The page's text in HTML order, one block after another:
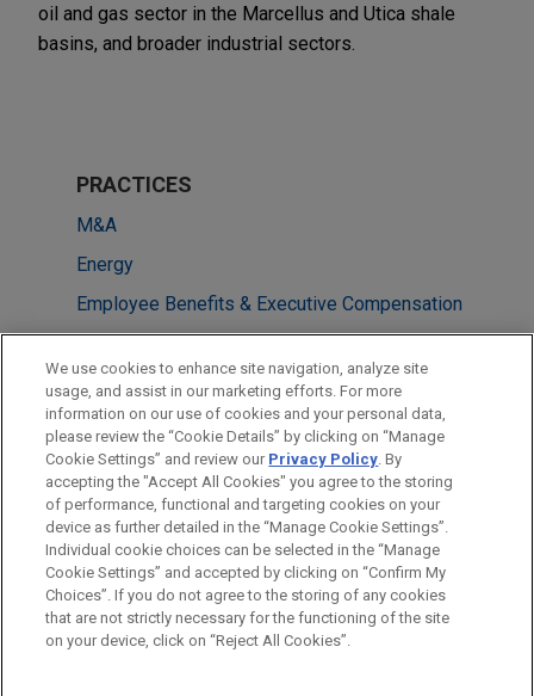
oil and gas sector in the Marcellus and Utica shale
basins, and broader industrial sectors.
PRACTICES
M&A
Energy
Employee Benefits & Executive Compensation
LOCATIONS
Houston
Chicago
New York
Before sending, please note:
Information on www.jonesday.comis for general use and is not
legal advice. The mailing of this email is not intended to create,
ATTORNEY ADVERTISING CONTACT US
DISCLAIMERS
FRAUD NOTICE
PRIVACY COPYRIGHT
We use cookies to enhance site navigation, analyze site
usage, and assist in our marketing efforts. For more
information on our use of cookies and your personal data,
please review the “Cookie Details” by clicking on “Manage
Cookie Settings” and review our Privacy Policy. By
accepting the "Accept All Cookies" you agree to the storing
of performance, functional and targeting cookies on your
device as further detailed in the “Manage Cookie Settings”.
Individual cookie choices can be selected in the “Manage
Cookie Settings” and accepted by clicking on “Confirm My
Choices”. If you do not agree to the storing of any cookies
that are not strictly necessary for the functioning of the site
on your device, click on “Reject All Cookies”.